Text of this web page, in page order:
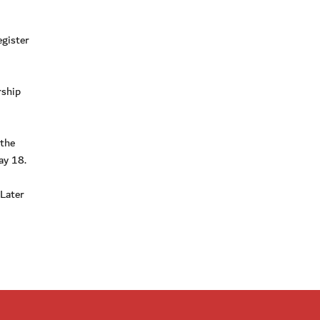
18.